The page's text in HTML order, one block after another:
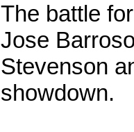
The battle
Jose
Stevenson
showdown.